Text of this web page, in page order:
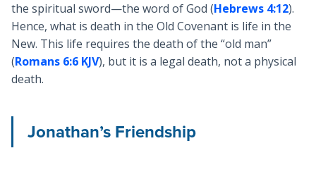
the spiritual sword—the word of God (Hebrews 4:12).
Hence, what is death in the Old Covenant is life in the
New. This life requires the death of the “old man”
(Romans 6:6 KJV), but it is a legal death, not a physical
death.
Jonathan’s Friendship